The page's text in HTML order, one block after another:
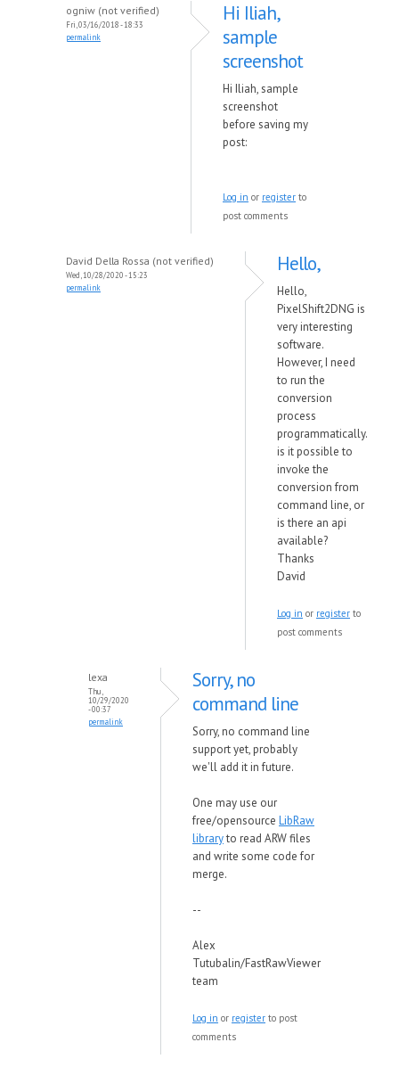
ogniw (not verified)
Fri, 03/16/2018 - 18:33
permalink
Hi Iliah,
sample
screenshot
Hi Iliah, sample
screenshot
before saving my
post:
Log in or register to
post comments
David Della Rossa (not verified)
Wed, 10/28/2020 - 15:23
permalink
Hello,
Hello,
PixelShift2DNG is
very interesting
software.
However, I need
to run the
conversion
process
programmatically.
is it possible to
invoke the
conversion from
command line, or
is there an api
available?
Thanks
David
Log in or register to
post comments
lexa
Thu,
10/29/2020
- 00:37
permalink
Sorry, no
command line
Sorry, no command line
support yet, probably
we'll add it in future.
One may use our
free/opensource LibRaw
libraryto read ARW files
and write some code for
merge.
--
Alex
Tutubalin/FastRawViewer
team
Log in or register to post
comments